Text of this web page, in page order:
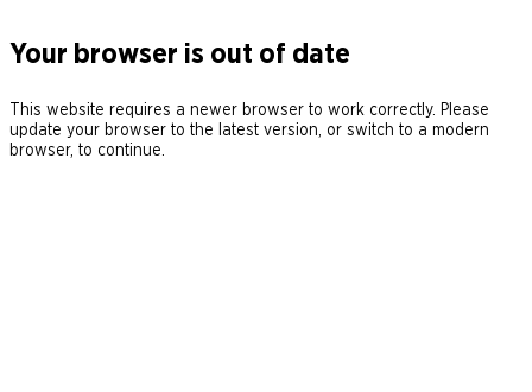
Your browser is out of date
This website requires a newer browser to work correctly. Please
update your browser to the latest version, or switch to a modern
browser, to continue.